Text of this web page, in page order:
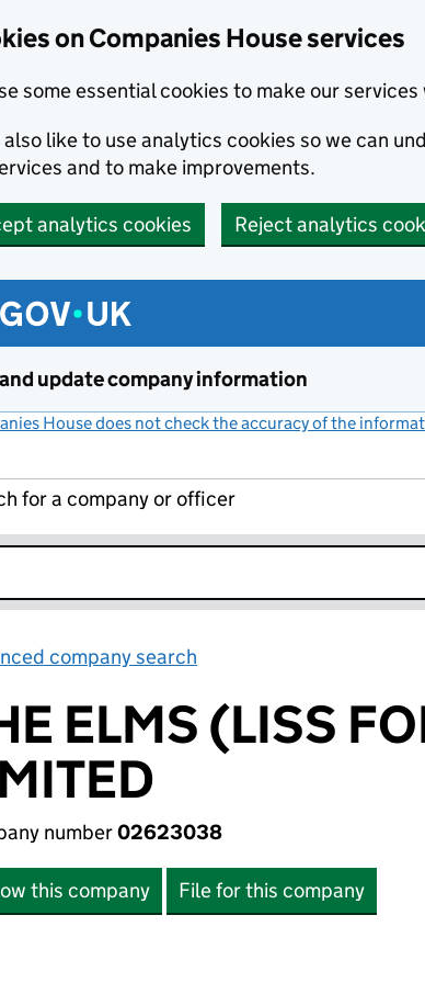
on Companies House services
some essential cookies to make our services
also like to use analytics cookies so we can
and to make improvements.
analytics cookies Reject analytics
update company information
House does not check the accuracy of the
for a company or officer
company search
ELMS (LISS
number02623038
this company File for this company